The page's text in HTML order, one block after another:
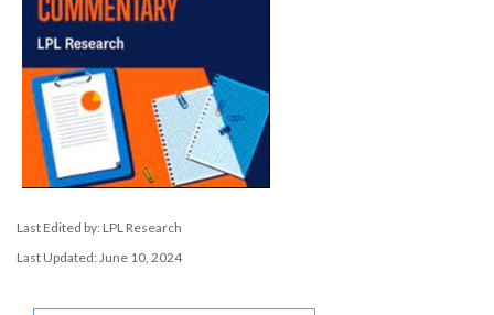
Last Edited by: LPL Research
Last Updated: June 10, 2024